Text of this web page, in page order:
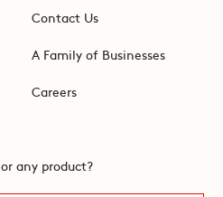
Contact Us
A Family of Businesses
Careers
any product?